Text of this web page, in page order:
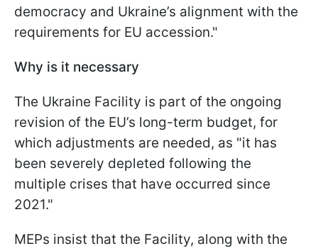
democracy and Ukraine’s alignment with the
requirements for EU accession."
Why is it necessary
The Ukraine Facility is part of the ongoing
revision of the EU’s long-term budget, for
which adjustments are needed, as "it has
been severely depleted following the
multiple crises that have occurred since
2021."
MEPs insist that the Facility, along with the